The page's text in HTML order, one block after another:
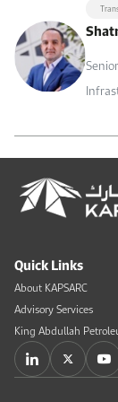
Quick Links
About KAPSARC
Advisory Services
King Abdullah